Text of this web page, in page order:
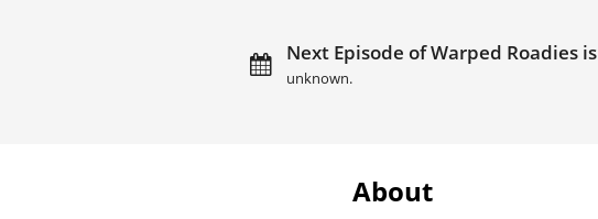
Next Episode of Warped Roadies is
unknown.
About